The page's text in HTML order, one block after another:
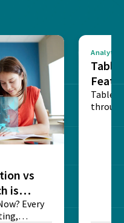
vs
is
Every
Analytics
Table